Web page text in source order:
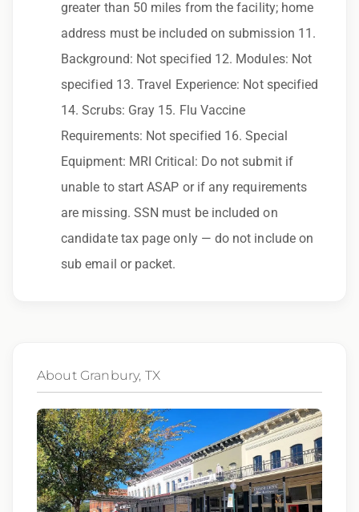
process, please contact us.
By applying for this position, you agree that any
subsidiaries may be monitored or recorded for
training and quality assurance purposes
Qualifications:
ARRT-MRI, BCLS
family find a great place to call home, and reward
you with a $1,000 bonus. Ask your recruiter to
greater than 50 miles from the facility; home
address must be included on submission 11.
Background: Not specified 12. Modules: Not
specified 13. Travel Experience: Not specified
14. Scrubs: Gray 15. Flu Vaccine
Requirements: Not specified 16. Special
Equipment: MRI Critical: Do not submit if
unable to start ASAP or if any requirements
are missing. SSN must be included on
candidate tax page only — do not include on
sub email or packet.
About Granbury, TX